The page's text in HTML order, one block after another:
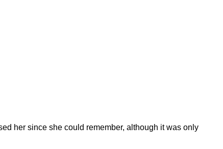
her since she could remember, although it was only